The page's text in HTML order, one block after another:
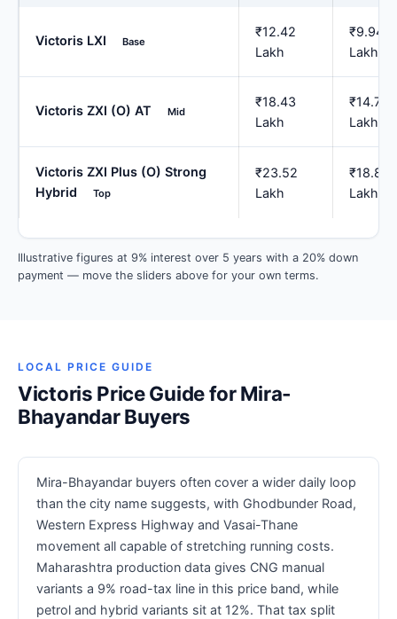
Victoris LXI Base
₹12.42
Lakh
₹9.94
Lakh
Victoris ZXI (O) AT Mid
₹18.43
Lakh
₹14.75
Lakh
Victoris ZXI Plus (O) Strong
Hybrid
Top
₹23.52
Lakh
₹18.81
Lakh
Illustrative figures at 9% interest over 5 years with a 20% down
payment — move the sliders above for your own terms.
LOCAL PRICE GUIDE
Victoris Price Guide for Mira-
Bhayandar Buyers
Mira-Bhayandar buyers often cover a wider daily loop
than the city name suggests, with Ghodbunder Road,
Western Express Highway and Vasai-Thane
movement all capable of stretching running costs.
Maharashtra production data gives CNG manual
variants a 9% road-tax line in this price band, while
petrol and hybrid variants sit at 12%. That tax split